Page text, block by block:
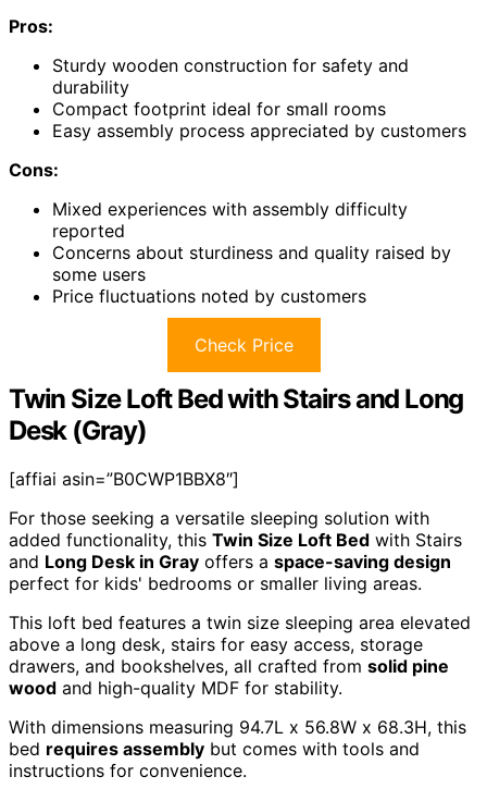
Pros:
Sturdy wooden construction for safety and
durability
Compact footprint ideal for small rooms
Easy assembly process appreciated by customers
Cons:
Mixed experiences with assembly difficulty
reported
Concerns about sturdiness and quality raised by
some users
Price fluctuations noted by customers
Check Price
Twin Size Loft Bed with Stairs and Long
Desk (Gray)
[affiai asin=”B0CWP1BBX8″]
For those seeking a versatile sleeping solution with
added functionality, this Twin Size Loft Bed with Stairs
and Long Desk in Gray offers a space-saving design
perfect for kids' bedrooms or smaller living areas.
This loft bed features a twin size sleeping area elevated
above a long desk, stairs for easy access, storage
drawers, and bookshelves, all crafted from solid pine
wood and high-quality MDF for stability.
With dimensions measuring 94.7L x 56.8W x 68.3H, this
bed requires assembly but comes with tools and
instructions for convenience.